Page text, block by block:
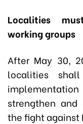
Localities
working groups
After May 30,
localities
strengthen
the fight against